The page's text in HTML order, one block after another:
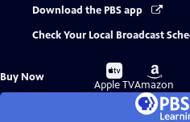
Download the PBS app
Check Your Local Broadcast
Buy Now
Buy
on
Apple TV
Buy
on
Amazon